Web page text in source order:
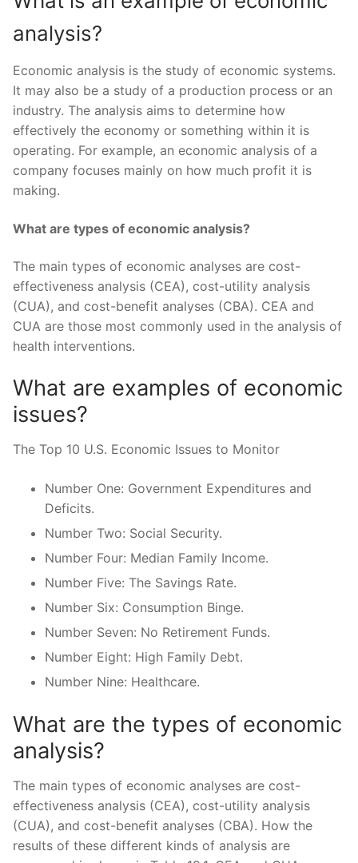
analysis?
Economic analysis is the study of economic systems.
It may also be a study of a production process or an
industry. The analysis aims to determine how
effectively the economy or something within it is
operating. For example, an economic analysis of a
company focuses mainly on how much profit it is
making.
What are types of economic analysis?
The main types of economic analyses are cost-
effectiveness analysis (CEA), cost-utility analysis
(CUA), and cost-benefit analyses (CBA). CEA and
CUA are those most commonly used in the analysis of
health interventions.
What are examples of economic
issues?
The Top 10 U.S. Economic Issues to Monitor
Number One: Government Expenditures and
Deficits.
Number Two: Social Security.
Number Four: Median Family Income.
Number Five: The Savings Rate.
Number Six: Consumption Binge.
Number Seven: No Retirement Funds.
Number Eight: High Family Debt.
Number Nine: Healthcare.
What are the types of economic
analysis?
The main types of economic analyses are cost-
effectiveness analysis (CEA), cost-utility analysis
(CUA), and cost-benefit analyses (CBA). How the
results of these different kinds of analysis are